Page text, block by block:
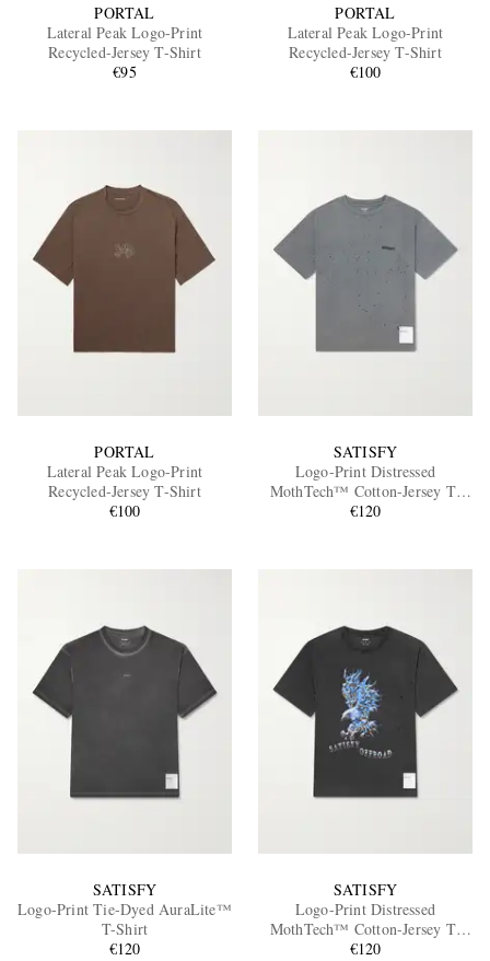
EXCLUSIVES
PORTAL
Lateral Peak Logo-Print
Recycled-Jersey T-Shirt
€95
PORTAL
Lateral Peak Logo-Print
Recycled-Jersey T-Shirt
€100
PORTAL
Lateral Peak Logo-Print
Recycled-Jersey T-Shirt
€100
SATISFY
Logo-Print Distressed
MothTech™ Cotton-Jersey T-
Shirt
€120
SATISFY
Logo-Print Tie-Dyed AuraLite™
T-Shirt
€120
SATISFY
Logo-Print Distressed
MothTech™ Cotton-Jersey T-
Shirt
€120